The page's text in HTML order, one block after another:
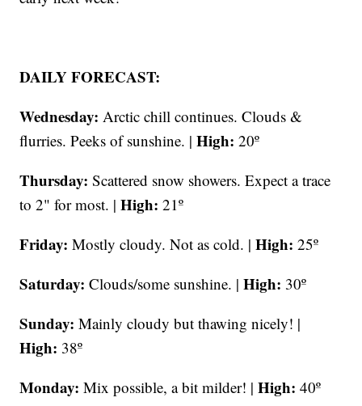
DAILY FORECAST:
Wednesday: Arctic chill continues. Clouds &
flurries. Peeks of sunshine. |High: 20º
Thursday: Scattered snow showers. Expect a trace
to 2" for most. |High: 21º
Friday: Mostly cloudy. Not as cold. |High: 25º
Saturday: Clouds/some sunshine. |High: 30º
Sunday: Mainly cloudy but thawing nicely! |
High: 38º
Monday: Mix possible, a bit milder! |High: 40º